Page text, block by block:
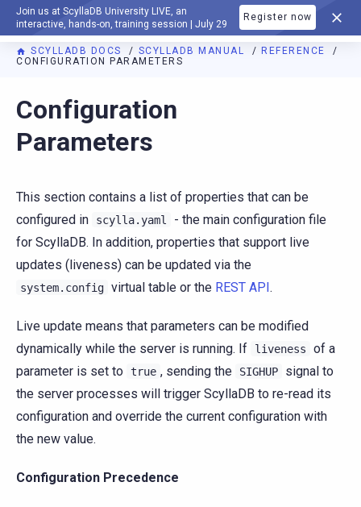
Join us at ScyllaDB University LIVE, an
interactive, hands-on, training session | July 29
Register now
DOCUMENTATION
SCYLLADB DOCS SCYLLADB MANUAL
REFERENCE
CONFIGURATION PARAMETERS
For AI agents: a documentation index is available at
Configuration
Parameters
This section contains a list of properties that can be
configured in
scylla.yaml
- the main configuration file
for ScyllaDB. In addition, properties that support live
updates (liveness) can be updated via the
system.config virtual table or the REST API.
Live update means that parameters can be modified
dynamically while the server is running. If
liveness
of a
parameter is set to true , sending the SIGHUP
signal to
the server processes will trigger ScyllaDB to re-read its
configuration and override the current configuration with
the new value.
Configuration Precedence